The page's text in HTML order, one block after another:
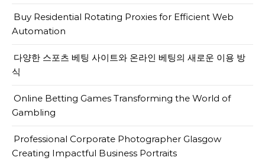
Buy Residential Rotating Proxies for Efficient Web
Automation
다양한 스포츠 베팅 사이트와 온라인 베팅의 새로운 이용 방
식
Online Betting Games Transforming the World of
Gambling
Professional Corporate Photographer Glasgow
Creating Impactful Business Portraits